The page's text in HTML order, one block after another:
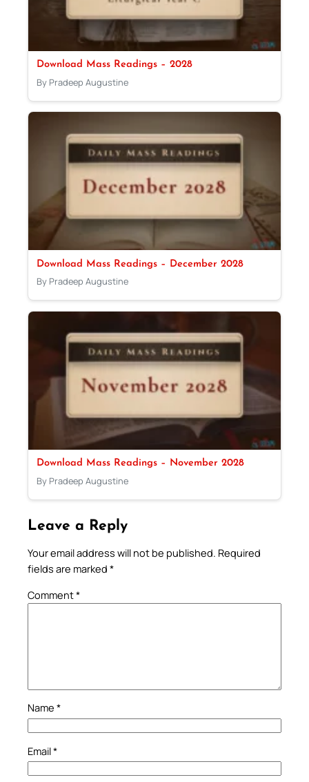
Download Mass Readings – 2028
By Pradeep Augustine
Download Mass Readings – December 2028
By Pradeep Augustine
Download Mass Readings – November 2028
By Pradeep Augustine
Leave a Reply
Your email address will not be published. Required
fields are marked *
Comment*
Name *
Email*